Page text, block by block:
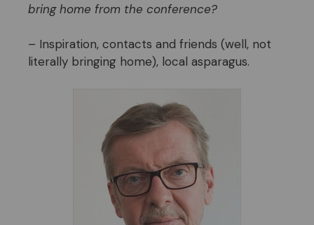
bring home from the conference?
– Inspiration, contacts and friends (well, not
literally bringing home), local asparagus.